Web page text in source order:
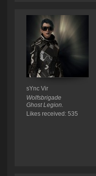
sYnc Vir
Wolfsbrigade
Ghost Legion.
Likes received: 535